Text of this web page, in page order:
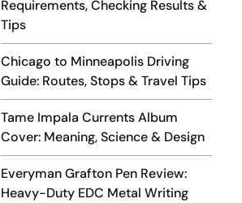
Requirements, Checking Results &
Tips
Chicago to Minneapolis Driving
Guide: Routes, Stops & Travel Tips
Tame Impala Currents Album
Cover: Meaning, Science & Design
Everyman Grafton Pen Review:
Heavy-Duty EDC Metal Writing